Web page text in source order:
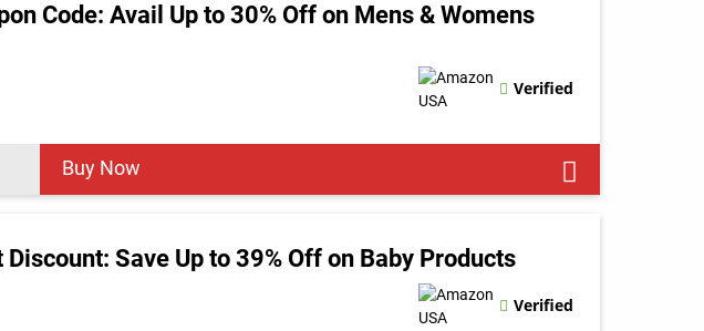
Code: Avail Up to 30% Off on Mens & Womens
Verified
Buy Now
Discount: Save Up to 39% Off on Baby Products
Verified